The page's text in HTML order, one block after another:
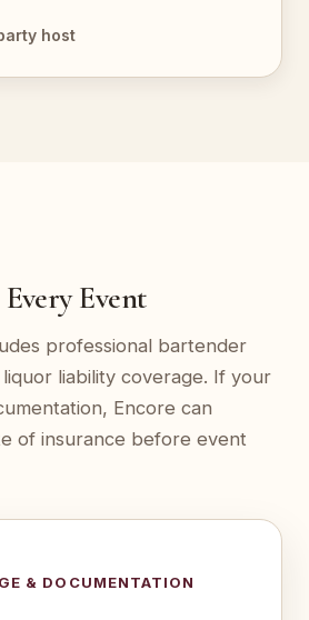
host
Event
professional bartender
liability coverage. If your
Encore can
of insurance before event
& DOCUMENTATION